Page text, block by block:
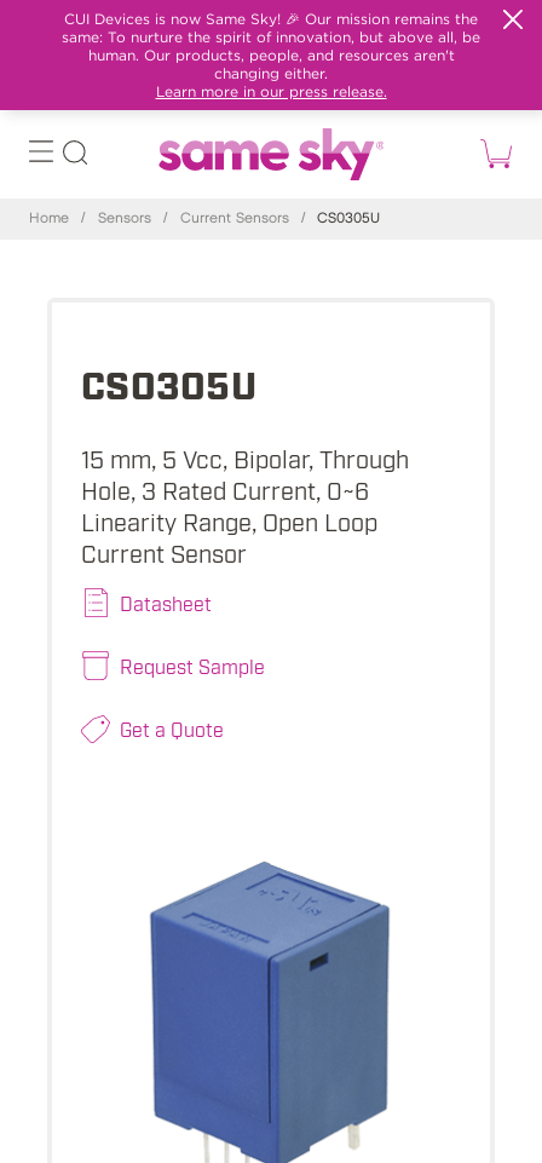
CUI Devices is now Same Sky! 🎉 Our mission remains the
same: To nurture the spirit of innovation, but above all, be
human. Our products, people, and resources aren't
changing either.
Learn more in our press release.
Home / Sensors / Current Sensors / CS0305U
CS0305U
15 mm, 5 Vcc, Bipolar, Through
Hole, 3 Rated Current, 0~6
Linearity Range, Open Loop
Current Sensor
Datasheet
Request Sample
Get a Quote